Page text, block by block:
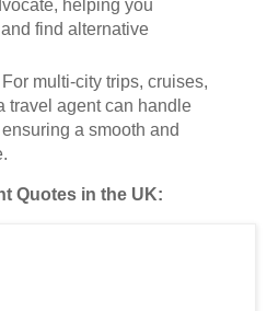
helping you
find alternative
For multi-city trips, cruises,
travel agent can handle
a smooth and
Quotes in the UK: